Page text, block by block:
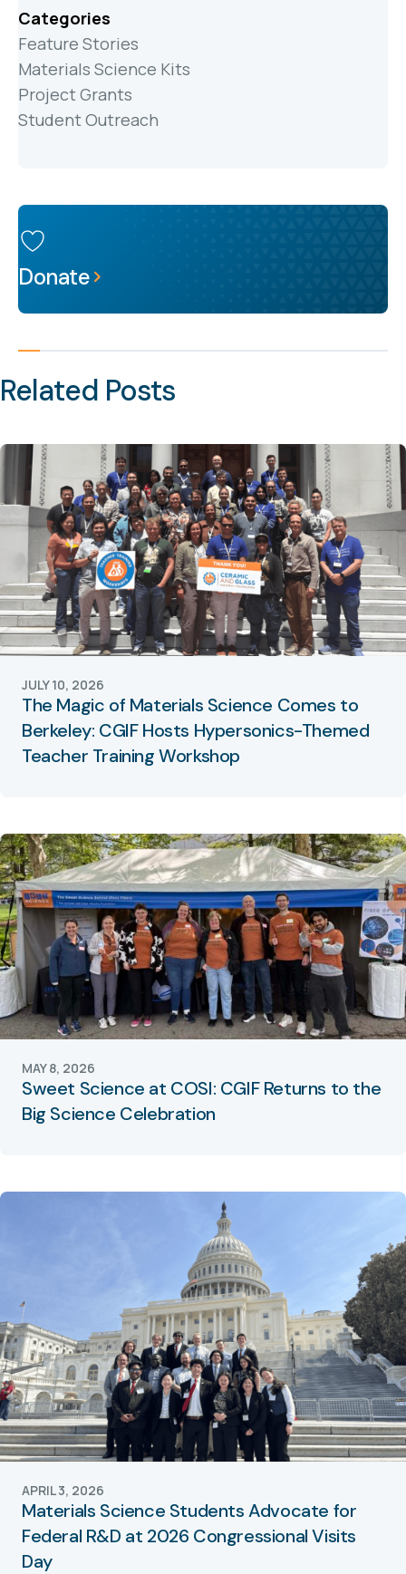
Categories
Feature Stories
Materials Science Kits
Project Grants
Student Outreach
Donate
Related Posts
The Magic of Materials Science Comes to
Berkeley: CGIF Hosts Hypersonics-Themed
Teacher Training Workshop
JULY 10, 2026
Sweet Science at COSI: CGIF Returns to the
Big Science Celebration
MAY 8, 2026
Materials Science Students Advocate for
Federal R&D at 2026 Congressional Visits
Day
APRIL 3, 2026